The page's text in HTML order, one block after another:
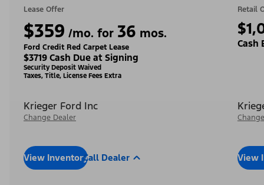
Lease Offer
$359 /mo. for 36 mos.
Ford Credit Red Carpet Lease
$3719 Cash Due at Signing
Security Deposit Waived
Taxes, Title, License Fees Extra
Krieger Ford Inc
Change Dealer
View InventoryCall Dealer
Retail
Cash
View